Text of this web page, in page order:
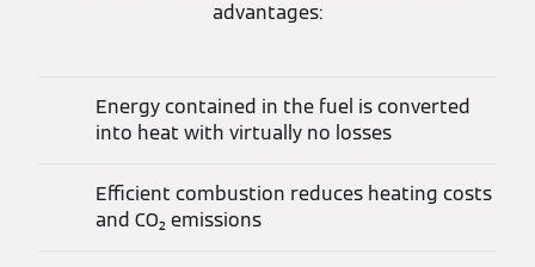
advantages:
Energy contained in the fuel is converted
into heat with virtually no losses
Efficient combustion reduces heating costs
and CO₂ emissions